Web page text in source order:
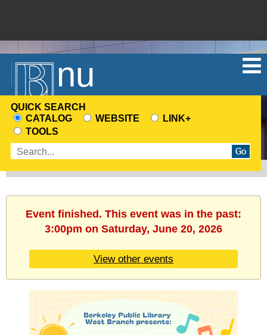
Menu
QUICK SEARCH
CHOOSE
A
SEARCH
SOURCE
CATALOG WEBSITE
LINK+
TOOLS
Enter
terms
Event finished. This event was in the past:
3:00pm on Saturday, June 20, 2026
View other events